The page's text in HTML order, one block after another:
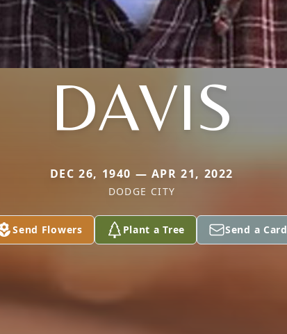
DAVIS
DEC 26, 1940 — APR 21, 2022
DODGE CITY
Send Flowers Plant a Tree Send a Card